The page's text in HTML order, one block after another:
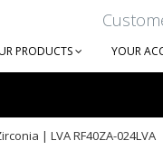
PRODUCTS YOUR
| LVA RF40ZA-024LVA